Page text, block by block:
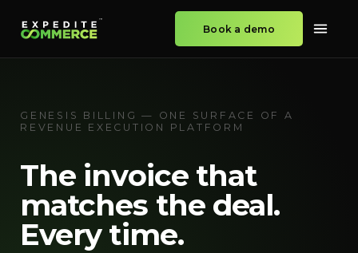
Book a demo
GENESIS BILLING — ONE SURFACE OF A
REVENUE EXECUTION PLATFORM
The invoice that
matches the deal.
Every time.